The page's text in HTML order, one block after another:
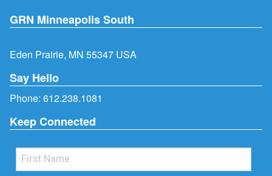
GRN Minneapolis South
Eden Prairie, MN 55347 USA
Say Hello
Phone: 612.238.1081
Keep Connected